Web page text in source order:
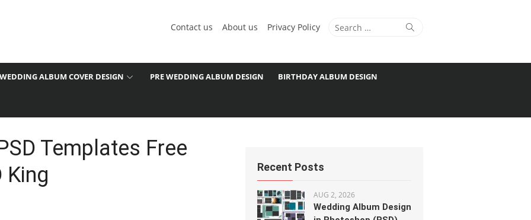
Search
Search
Contact us About us Privacy Policy
WEDDING ALBUM COVER DESIGN PRE WEDDING ALBUM DESIGN BIRTHDAY ALBUM DESIGN
Templates Free
King
Recent Posts
AUG 2, 2026
Wedding Album Design